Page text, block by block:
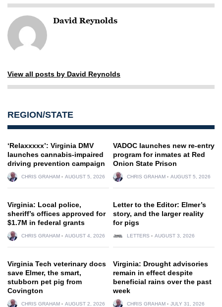
David Reynolds
View all posts by David Reynolds
REGION/STATE
‘Relaxxxxx’: Virginia DMV
launches cannabis-impaired
driving prevention campaign
CHRIS GRAHAM AUGUST 5, 2026
VADOC launches new re-entry
program for inmates at Red
Onion State Prison
CHRIS GRAHAM AUGUST 5, 2026
Virginia: Local police,
sheriff’s offices approved for
$1.7M in federal grants
CHRIS GRAHAM AUGUST 4, 2026
Letter to the Editor: Elmer’s
story, and the larger reality
for pigs
LETTERS AUGUST 3, 2026
Virginia Tech veterinary docs
save Elmer, the smart,
stubborn pet pig from
Covington
CHRIS GRAHAM AUGUST 2, 2026
Virginia: Drought advisories
remain in effect despite
beneficial rains over the past
week
CHRIS GRAHAM JULY 31, 2026